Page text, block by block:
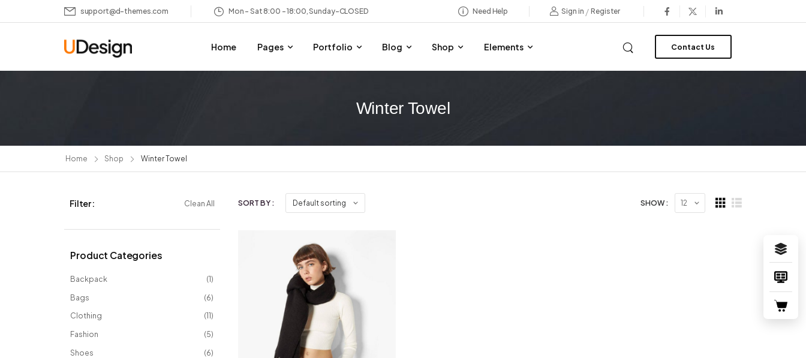
support@d-themes.com Mon – Sat 8:00 – 18:00, Sunday-CLOSED Need Help Sign in / Register
Home Pages Portfolio Blog Shop Elements Contact Us
Winter Towel
Home Shop Winter Towel
Filter : Clean All
Product Categories
Backpack
1
Bags
6
Clothing
11
Fashion
5
Shoes
6
SORT BY : SHOW :